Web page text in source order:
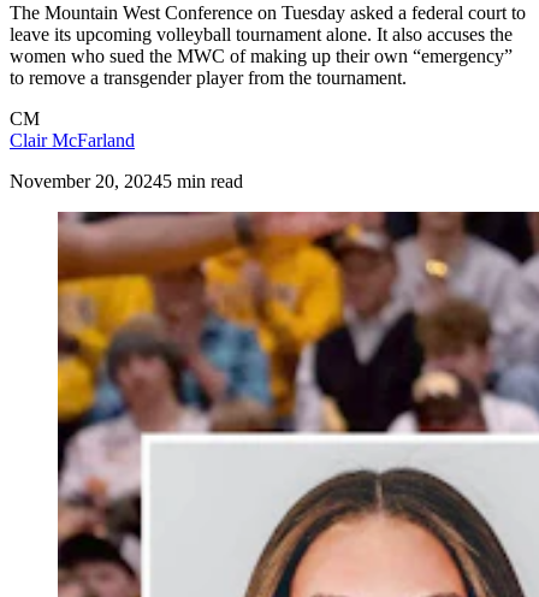
The Mountain West Conference on Tuesday asked a federal court to
leave its upcoming volleyball tournament alone. It also accuses the
women who sued the MWC of making up their own “emergency”
to remove a transgender player from the tournament.
CM
Clair McFarland
November 20, 20245 min read
Three members of the University of Wyoming
volleyball team are among a dozen plaintiffs suing the
Mountain West Conference and its commissioner over a
transgender player on the San Jose State University
volleyball team. (Fleming: San Jose State University
Athletics: UW team: University of Wyoming Athletics)